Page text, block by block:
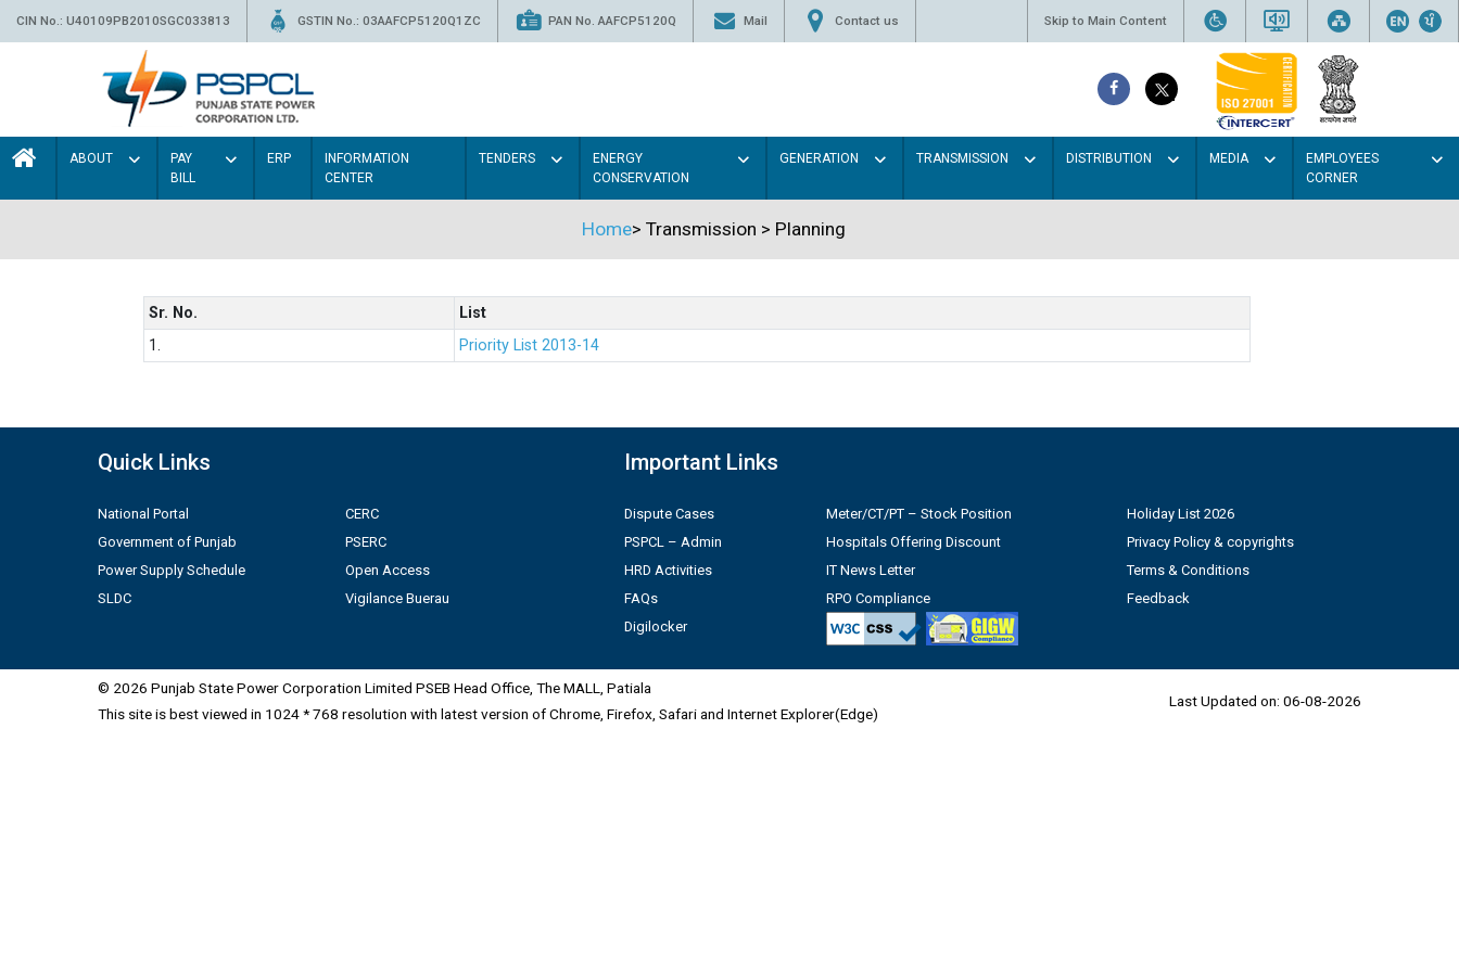
CIN No.: U40109PB2010SGC033813 GSTIN No.: 03AAFCP5120Q1ZC PAN No. AAFCP5120Q Mail Contact us Skip to Main Content
ABOUT
PAY
BILL
ERP
INFORMATION
CENTER
TENDERS
ENERGY
CONSERVATION
GENERATION TRANSMISSION DISTRIBUTION MEDIA
EMPLOYEES
CORNER
Home> Transmission > Planning
Sr. No.
List
1.
Priority List 2013-14
Quick Links
National Portal
Government of Punjab
Power Supply Schedule
SLDC
CERC
PSERC
Open Access
Vigilance Buerau
Important Links
Dispute Cases
PSPCL – Admin
HRD Activities
FAQs
Digilocker
Meter/CT/PT – Stock Position
Hospitals Offering Discount
IT News Letter
RPO Compliance
Holiday List 2026
Privacy Policy & copyrights
Terms & Conditions
Feedback
© 2026 Punjab State Power Corporation Limited PSEB Head Office, The MALL, Patiala
This site is best viewed in 1024 * 768 resolution with latest version of Chrome, Firefox, Safari and Internet Explorer(Edge)
Last Updated on: 06-08-2026